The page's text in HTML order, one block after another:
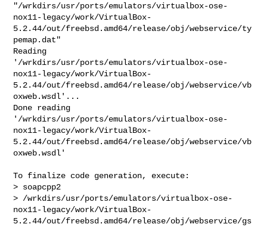
"/wrkdirs/usr/ports/emulators/virtualbox-ose-
nox11-legacy/work/VirtualBox-
5.2.44/out/freebsd.amd64/release/obj/webservice/ty
pemap.dat"
Reading
'/wrkdirs/usr/ports/emulators/virtualbox-ose-
nox11-legacy/work/VirtualBox-
5.2.44/out/freebsd.amd64/release/obj/webservice/vb
oxweb.wsdl'...
Done reading
'/wrkdirs/usr/ports/emulators/virtualbox-ose-
nox11-legacy/work/VirtualBox-
5.2.44/out/freebsd.amd64/release/obj/webservice/vb
oxweb.wsdl'
To finalize code generation, execute:
> soapcpp2
> /wrkdirs/usr/ports/emulators/virtualbox-ose-
nox11-legacy/work/VirtualBox-
5.2.44/out/freebsd.amd64/release/obj/webservice/gs